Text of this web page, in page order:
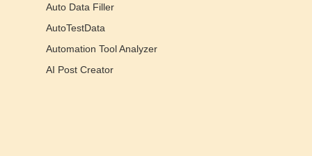
Auto Data Filler
AutoTestData
Automation Tool Analyzer
AI Post Creator